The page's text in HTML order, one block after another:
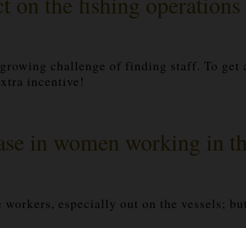
challenge of finding staff. To
incentive!
in women working in
especially out on the vessels;